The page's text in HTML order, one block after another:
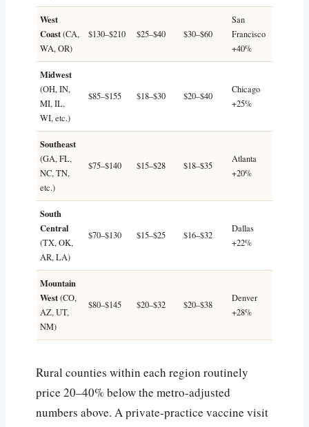
West
Coast(CA,
WA, OR)
$130–$210 $25–$40 $30–$60
San
Francisco
+40%
Midwest
(OH, IN,
MI, IL,
WI, etc.)
$85–$155 $18–$30 $20–$40
Chicago
+25%
Southeast
(GA, FL,
NC, TN,
etc.)
$75–$140 $15–$28 $18–$35
Atlanta
+20%
South
Central
(TX, OK,
AR, LA)
$70–$130 $15–$25 $16–$32
Dallas
+22%
Mountain
West(CO,
AZ, UT,
NM)
$80–$145 $20–$32 $20–$38
Denver
+28%
Rural counties within each region routinely
price 20–40% below the metro-adjusted
numbers above. A private-practice vaccine visit